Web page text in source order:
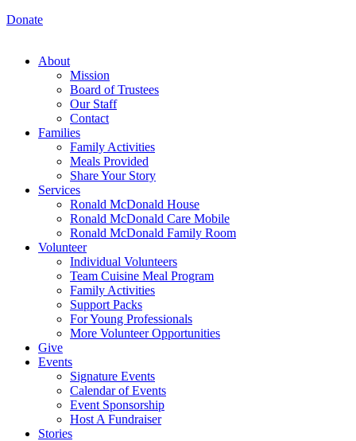
Donate
About
Mission
Board of Trustees
Our Staff
Contact
Families
Family Activities
Meals Provided
Share Your Story
Services
Ronald McDonald House
Ronald McDonald Care Mobile
Ronald McDonald Family Room
Volunteer
Individual Volunteers
Team Cuisine Meal Program
Family Activities
Support Packs
For Young Professionals
More Volunteer Opportunities
Give
Events
Signature Events
Calendar of Events
Event Sponsorship
Host A Fundraiser
Stories